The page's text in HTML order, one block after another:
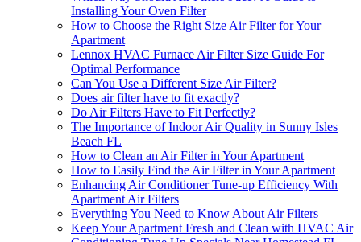
Installing Your Oven Filter
How to Choose the Right Size Air Filter for Your
Apartment
Lennox HVAC Furnace Air Filter Size Guide For
Optimal Performance
Can You Use a Different Size Air Filter?
Does air filter have to fit exactly?
Do Air Filters Have to Fit Perfectly?
The Importance of Indoor Air Quality in Sunny Isles
Beach FL
How to Clean an Air Filter in Your Apartment
How to Easily Find the Air Filter in Your Apartment
Enhancing Air Conditioner Tune-up Efficiency With
Apartment Air Filters
Everything You Need to Know About Air Filters
Keep Your Apartment Fresh and Clean with HVAC Air